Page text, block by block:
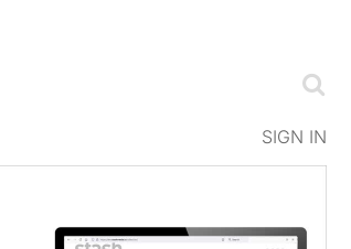
SIGN IN